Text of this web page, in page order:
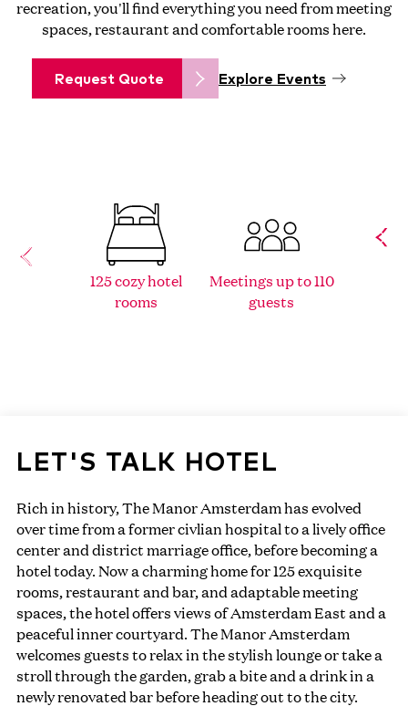
recreation, you'll find everything you need from meeting
spaces, restaurant and comfortable rooms here.
Request Quote Explore Events
125 cozy hotel
rooms
Meetings up to 110
guests
LET'S TALK HOTEL
Rich in history, The Manor Amsterdam has evolved
over time from a former civlian hospital to a lively office
center and district marriage office, before becoming a
hotel today. Now a charming home for 125 exquisite
rooms, restaurant and bar, and adaptable meeting
spaces, the hotel offers views of Amsterdam East and a
peaceful inner courtyard. The Manor Amsterdam
welcomes guests to relax in the stylish lounge or take a
stroll through the garden, grab a bite and a drink in a
newly renovated bar before heading out to the city.